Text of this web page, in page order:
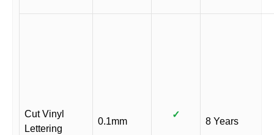
Cut Vinyl
Lettering
0.1mm
✓
8 Years